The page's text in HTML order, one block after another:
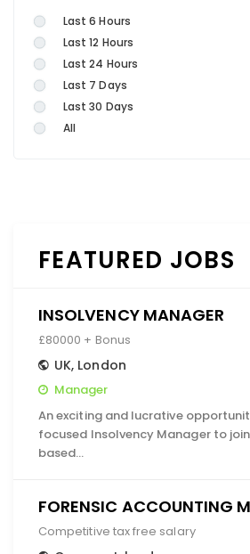
Last 6 Hours
Last 12 Hours
Last 24 Hours
Last 7 Days
Last 30 Days
All
FEATURED JOBS
INSOLVENCY MANAGER
£80000 + Bonus
UK, London
Manager
An exciting and lucrative
focused Insolvency Manager to
based…
FORENSIC ACCOUNTING
Competitive tax free salary